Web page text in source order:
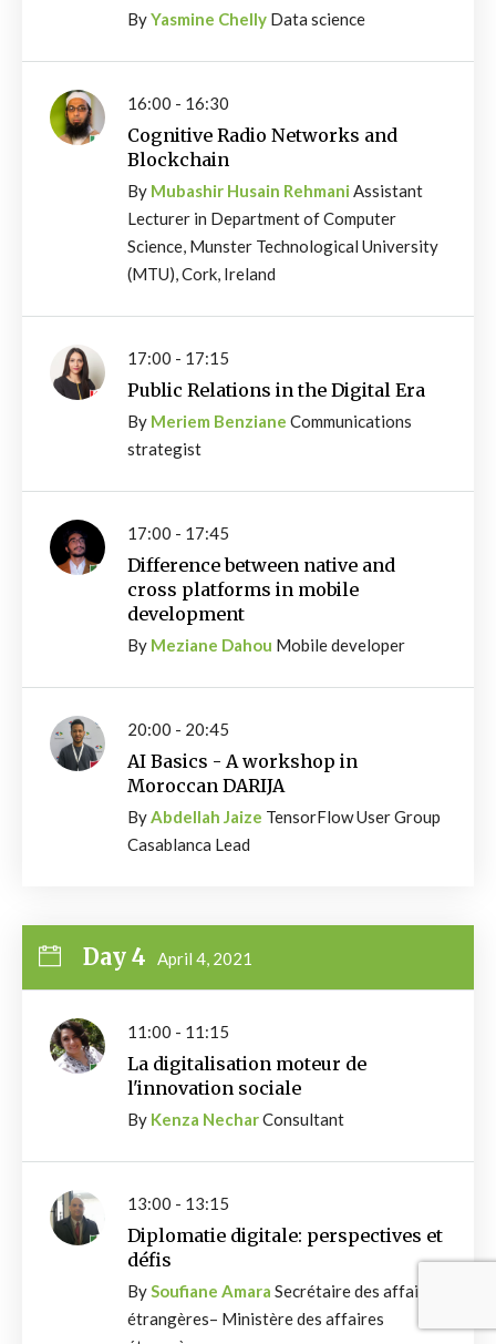
ByYasmine Chelly Data science
16:00 - 16:30
Cognitive Radio Networks and
Blockchain
By Mubashir Husain Rehmani Assistant
Lecturer in Department of Computer
Science, Munster Technological University
(MTU), Cork, Ireland
17:00 - 17:15
Public Relations in the Digital Era
By Meriem Benziane Communications
strategist
17:00 - 17:45
Difference between native and
cross platforms in mobile
development
By Meziane Dahou Mobile developer
20:00 - 20:45
AI Basics - A workshop in
Moroccan DARIJA
ByAbdellah Jaize TensorFlow User Group
Casablanca Lead
Day 4 April 4, 2021
11:00 - 11:15
La digitalisation moteur de
l'innovation sociale
By Kenza NecharConsultant
13:00 - 13:15
Diplomatie digitale: perspectives et
défis
BySoufiane Amara Secrétaire des affaires
étrangères– Ministère des affaires